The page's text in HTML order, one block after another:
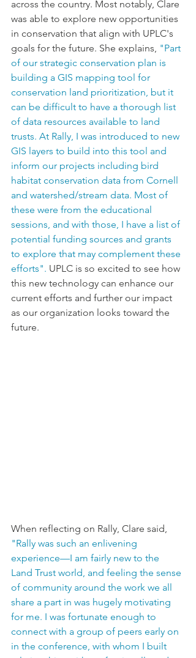
across the country. Most notably, Clare
was able to explore new opportunities
in conservation that align with UPLC's
goals for the future. She explains, "Part
of our strategic conservation plan is
building a GIS mapping tool for
conservation land prioritization, but it
can be difficult to have a thorough list
of data resources available to land
trusts. At Rally, I was introduced to new
GIS layers to build into this tool and
inform our projects including bird
habitat conservation data from Cornell
and watershed/stream data. Most of
these were from the educational
sessions, and with those, I have a list of
potential funding sources and grants
to explore that may complement these
efforts". UPLC is so excited to see how
this new technology can enhance our
current efforts and further our impact
as our organization looks toward the
future.
When reflecting on Rally, Clare said,
"Rally was such an enlivening
experience—I am fairly new to the
Land Trust world, and feeling the sense
of community around the work we all
share a part in was hugely motivating
for me. I was fortunate enough to
connect with a group of peers early on
in the conference, with whom I built